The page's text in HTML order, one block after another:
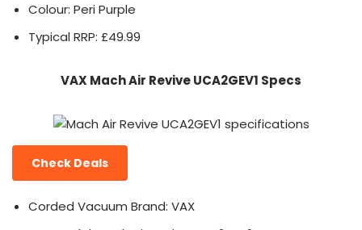
Colour: Peri Purple
Typical RRP: £49.99
VAX Mach Air Revive UCA2GEV1 Specs
Check Deals
Corded Vacuum Brand: VAX